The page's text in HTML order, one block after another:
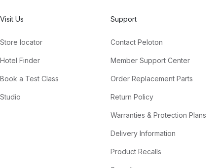
Visit Us
Store locator
Hotel Finder
Book a Test Class
Studio
Support
Contact Peloton
Member Support Center
Order Replacement Parts
Return Policy
Warranties & Protection Plans
Delivery Information
Product Recalls